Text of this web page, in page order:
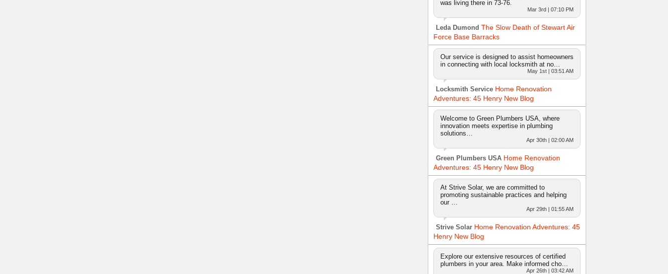
was living there in 73-76.
Mar 3rd | 07:10 PM
Leda Dumond The Slow Death of Stewart Air
Force Base Barracks
Our service is designed to assist homeowners
in connecting with local locksmith at no…
May 1st | 03:51 AM
Locksmith Service Home Renovation
Adventures: 45 Henry New Blog
Welcome to Green Plumbers USA, where
innovation meets expertise in plumbing
solutions…
Apr 30th | 02:00 AM
Green Plumbers USA Home Renovation
Adventures: 45 Henry New Blog
At Strive Solar, we are committed to
promoting sustainable practices and helping
our …
Apr 29th | 01:55 AM
Strive Solar Home Renovation Adventures: 45
Henry New Blog
Explore our extensive resources of certified
plumbers in your area. Make informed cho…
Apr 26th | 03:42 AM